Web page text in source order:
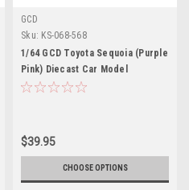
GCD
Sku: KS-068-568
1/64 GCD Toyota Sequoia (Purple
Pink) Diecast Car Model
$39.95
CHOOSE OPTIONS